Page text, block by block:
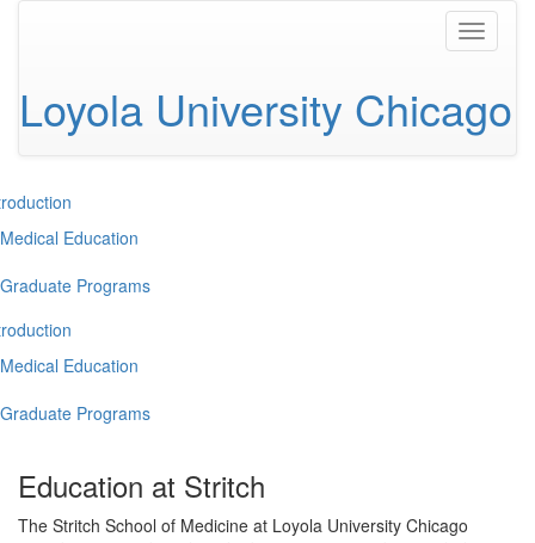
Toggle
Loyola University Chicago
Medical Education
Graduate Programs
Medical Education
Graduate Programs
Education at Stritch
The Stritch School of Medicine at Loyola University Chicago